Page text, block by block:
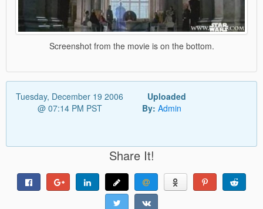
Screenshot from the movie is on the bottom.
Tuesday, December 19 2006
@ 07:14 PM PST
Uploaded
By: Admin
Share It!